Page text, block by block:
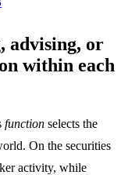
advising, or
within each
function selects the
On the securities
activity, while